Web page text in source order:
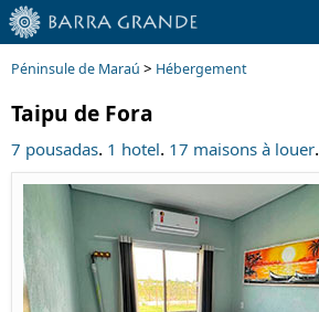
Péninsule de Maraú > Hébergement
Taipu de Fora
7 pousadas. 1 hotel. 17 maisons à louer.